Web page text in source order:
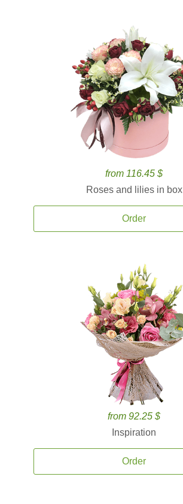
from 116.45 $
Roses and lilies in box
Order
from 92.25 $
Inspiration
Order